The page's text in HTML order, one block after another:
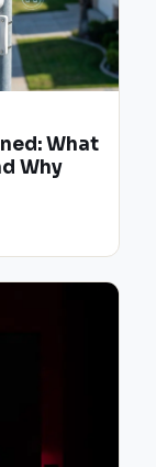
What
Why